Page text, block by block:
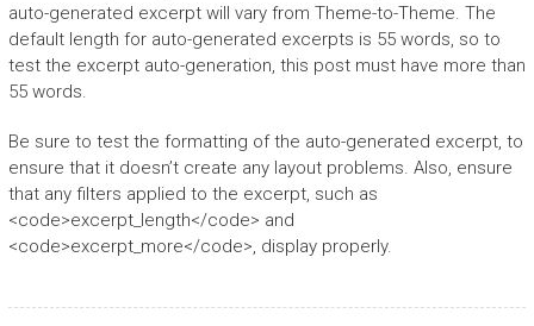
auto-generated excerpt will vary from Theme-to-Theme. The
default length for auto-generated excerpts is 55 words, so to
test the excerpt auto-generation, this post must have more than
55 words.
Be sure to test the formatting of the auto-generated excerpt, to
ensure that it doesn’t create any layout problems. Also, ensure
that any filters applied to the excerpt, such as
<code>excerpt_length</code> and
<code>excerpt_more</code>, display properly.